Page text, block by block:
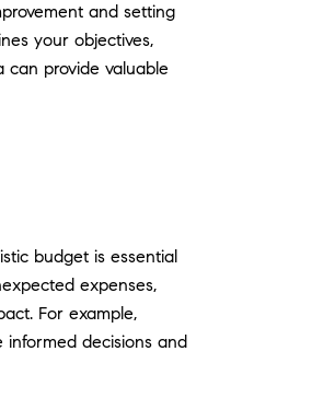
and setting
your objectives,
provide valuable
budget is essential
expenses,
For example,
decisions and